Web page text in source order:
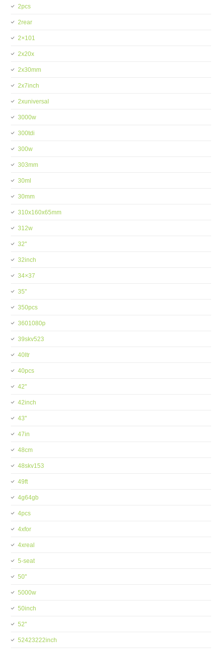
2pcs
2rear
2×101
2x20x
2x30mm
2x7inch
2xuniversal
3000w
300tdi
300w
303mm
30ml
30mm
310x160x65mm
312w
32''
32inch
34×37
35''
350pcs
3601080p
39skv523
40ltr
40pcs
42''
42inch
43''
47in
48cm
48skv153
49ft
4g64gb
4pcs
4xfor
4xreal
5-seat
50''
5000w
50inch
52''
52423222inch